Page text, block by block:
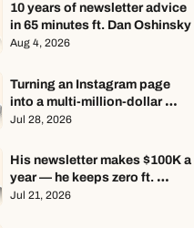
10 years of newsletter advice
in 65 minutes ft. Dan Oshinsky
Aug 4, 2026
Turning an Instagram page
into a multi-million-dollar
business ft. Center Consoles
Jul 28, 2026
His newsletter makes $100K a
year — he keeps zero ft.
Seamus Hughes
Jul 21, 2026